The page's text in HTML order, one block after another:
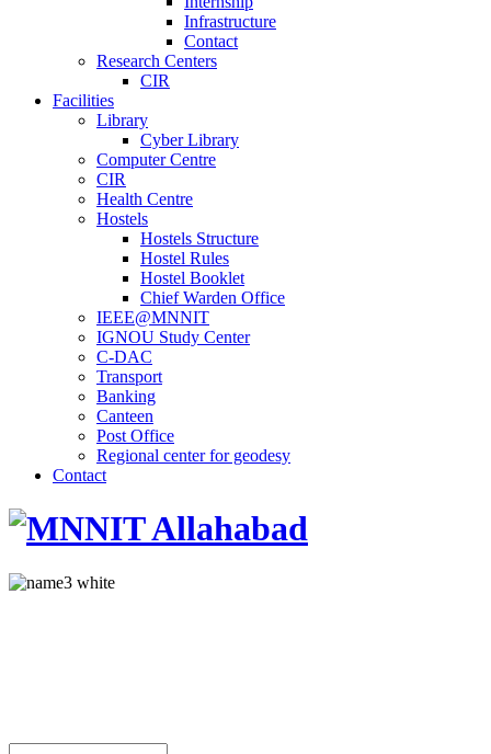
Infrastructure
Contact
Research Centers
CIR
Facilities
Library
Cyber Library
Computer Centre
CIR
Health Centre
Hostels
Hostels Structure
Hostel Rules
Hostel Booklet
Chief Warden Office
IEEE@MNNIT
IGNOU Study Center
C-DAC
Transport
Banking
Canteen
Post Office
Regional center for geodesy
Contact